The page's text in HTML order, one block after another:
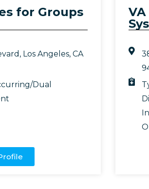
for Groups
Los Angeles, CA
Dual